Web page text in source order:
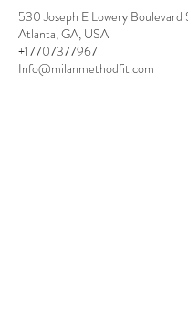
530 Joseph E Lowery Boulevard
Atlanta, GA, USA
+17707377967
Info@milanmethodfit.com